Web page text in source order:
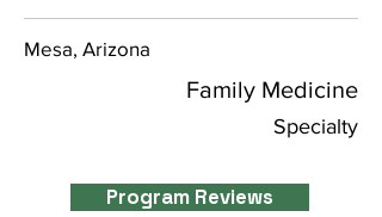
Mesa, Arizona
Family Medicine
Specialty
Program Reviews